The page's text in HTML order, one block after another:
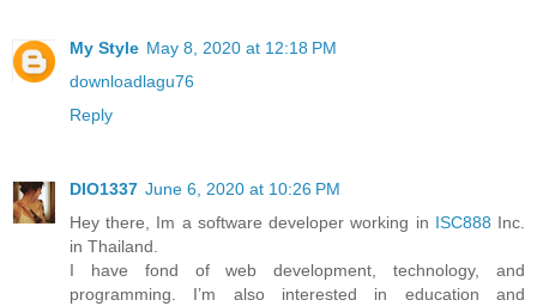
My Style May 8, 2020 at 12:18 PM
downloadlagu76
Reply
DIO1337 June 6, 2020 at 10:26 PM
Hey there, Im a software developer working in ISC888 Inc.
in Thailand.
I have fond of web development, technology, and
programming. I’m also interested in education and